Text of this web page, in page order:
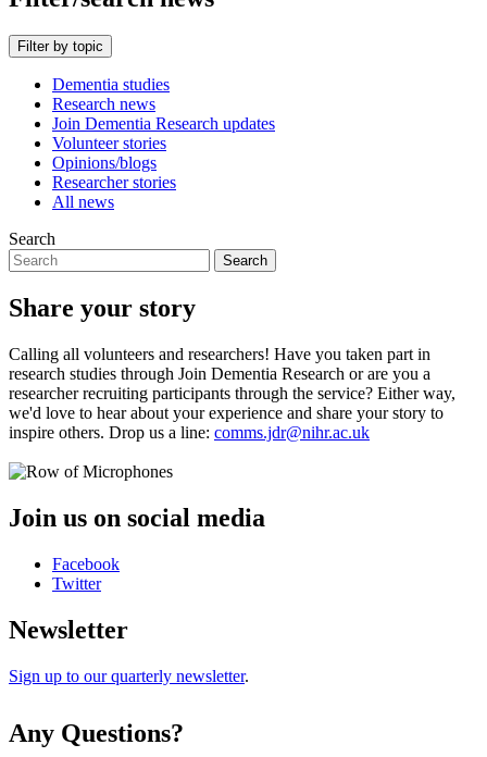
Filter by topic
Dementia studies
Research news
Join Dementia Research updates
Volunteer stories
Opinions/blogs
Researcher stories
All news
Search
Search
Share your story
Calling all volunteers and researchers! Have you taken part in
research studies through Join Dementia Research or are you a
researcher recruiting participants through the service? Either way,
we'd love to hear about your experience and share your story to
inspire others. Drop us a line: comms.jdr@nihr.ac.uk
Join us on social media
Facebook
Twitter
Newsletter
Sign up to our quarterly newsletter.
Any Questions?